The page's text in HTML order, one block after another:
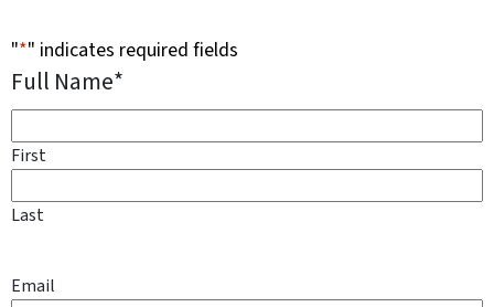
"*" indicates required fields
Full Name*
First
Last
Email